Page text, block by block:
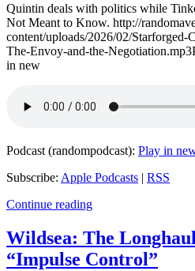
Quintin deals with politics while
Not Meant to Know. http://
content/uploads/2026/02/Starforged-
The-Envoy-and-the-
in new
Podcast (randompodcast): Play in
Subscribe: Apple Podcasts | RSS
Continue reading
Wildsea: The
“Impulse Control”